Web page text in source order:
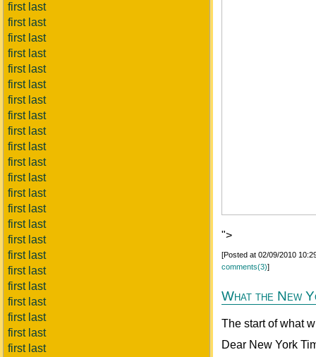
first last
first last
first last
first last
first last
first last
first last
first last
first last
first last
first last
first last
first last
first last
first last
first last
first last
first last
first last
first last
first last
first last
first last
">
[Posted at 02/09/2010
comments(3)]
What the New
The start of what
Dear New York